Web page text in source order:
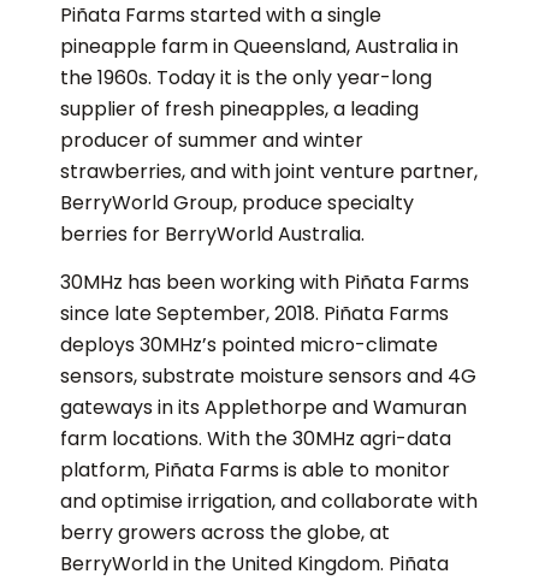
Piñata Farms started with a single
pineapple farm in Queensland, Australia in
the 1960s. Today it is the only year-long
supplier of fresh pineapples, a leading
producer of summer and winter
strawberries, and with joint venture partner,
BerryWorld Group, produce specialty
berries for BerryWorld Australia.
30MHz has been working with Piñata Farms
since late September, 2018. Piñata Farms
deploys 30MHz’s pointed micro-climate
sensors, substrate moisture sensors and 4G
gateways in its Applethorpe and Wamuran
farm locations. With the 30MHz agri-data
platform, Piñata Farms is able to monitor
and optimise irrigation, and collaborate with
berry growers across the globe, at
BerryWorld in the United Kingdom. Piñata